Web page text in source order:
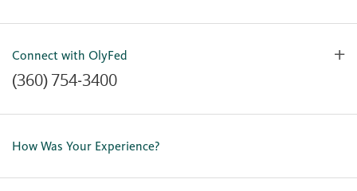
Connect with OlyFed
(360) 754-3400
Contact Us
Our Team
How Was Your Experience?